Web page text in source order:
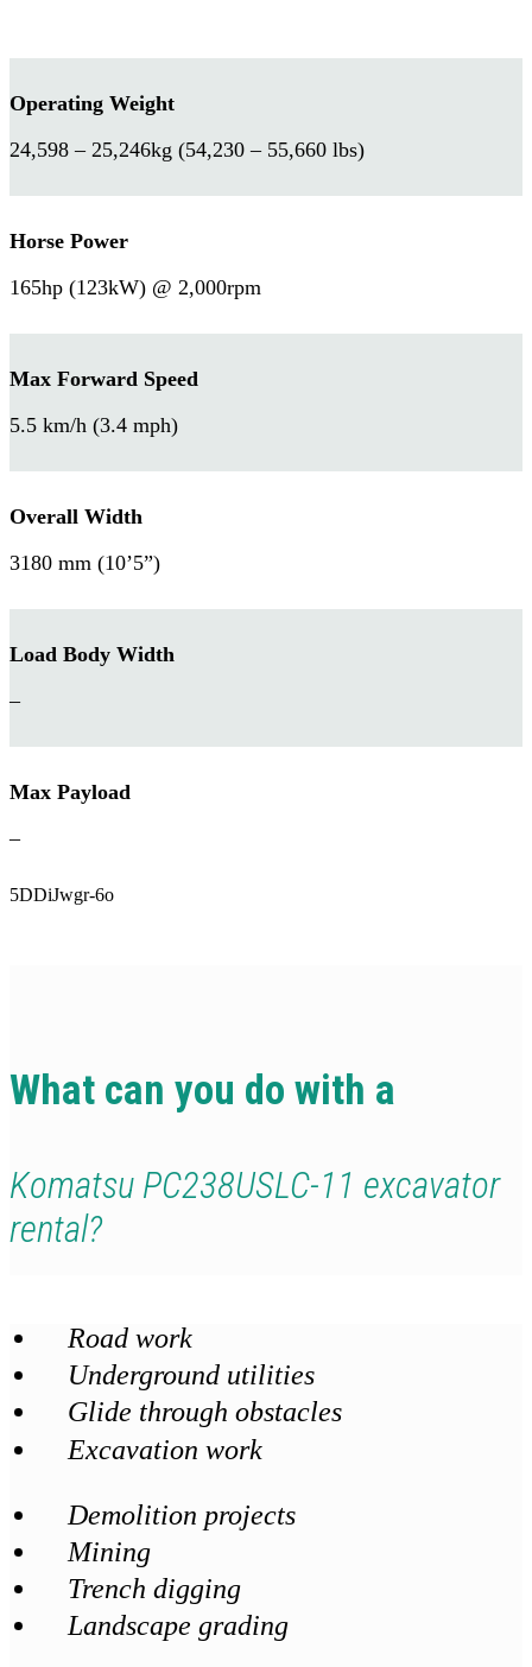
Operating Weight
24,598 – 25,246kg (54,230 – 55,660 lbs)
Horse Power
165hp (123kW) @ 2,000rpm
Max Forward Speed
5.5 km/h (3.4 mph)
Overall Width
3180 mm (10’5”)
Load Body Width
–
Max Payload
–
5DDiJwgr-6o
What can you do with a
Komatsu PC238USLC-11 excavator
rental?
Road work
Underground utilities
Glide through obstacles
Excavation work
Demolition projects
Mining
Trench digging
Landscape grading